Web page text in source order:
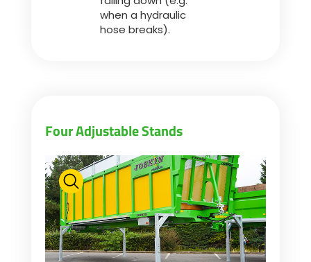
when a hydraulic
hose breaks).
Four Adjustable Stands